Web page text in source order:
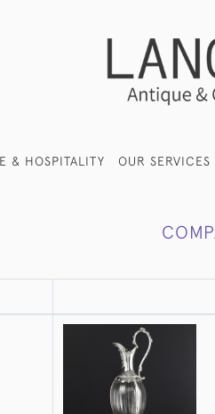
& HOSPITALITY OUR SERVICES